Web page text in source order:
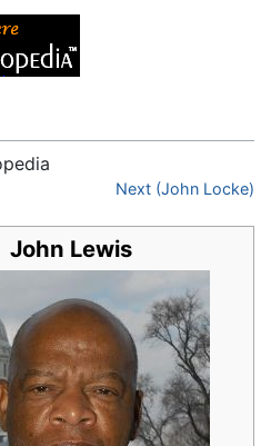
Next (John Locke)
John Lewis